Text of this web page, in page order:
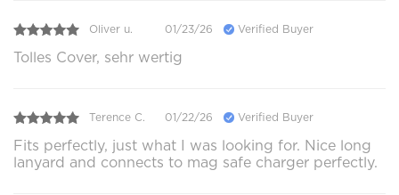
Oliver u. 01/23/26 Verified Buyer
Tolles Cover, sehr wertig
Terence C. 01/22/26 Verified Buyer
Fits perfectly, just what I was looking for. Nice long
lanyard and connects to mag safe charger perfectly.